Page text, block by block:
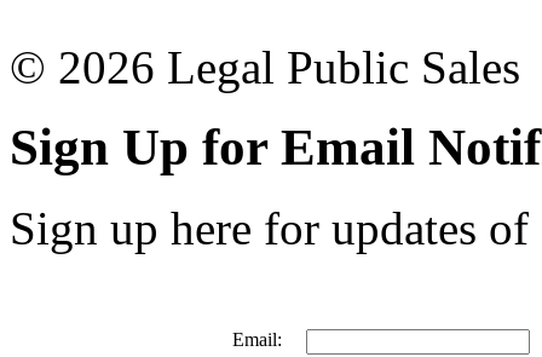
© 2026 Legal Public Sales
Sign Up for Email
Sign up here for updates
Email: